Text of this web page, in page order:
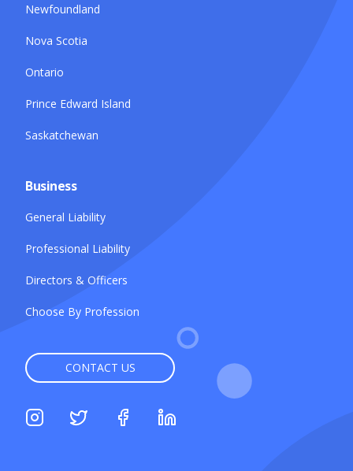
Newfoundland
Nova Scotia
Ontario
Prince Edward Island
Saskatchewan
Business
General Liability
Professional Liability
Directors & Officers
Choose By Profession
CONTACT US